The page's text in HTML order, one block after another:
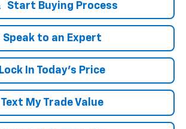
Start Buying Process
Speak to an Expert
Lock In Today's Price
Text My Trade Value